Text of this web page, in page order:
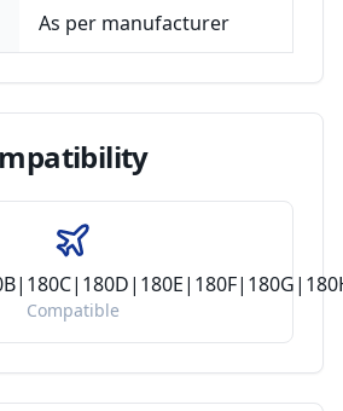
As per manufacturer
Compatible